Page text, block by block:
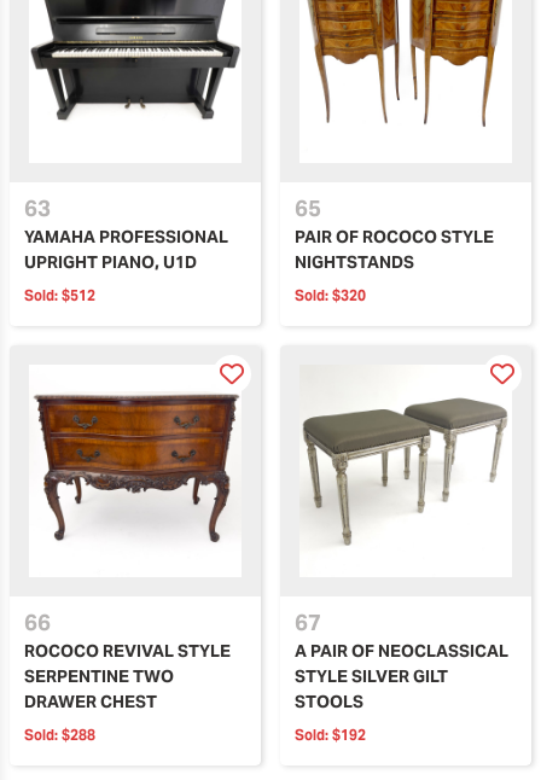
63
YAMAHA PROFESSIONAL
UPRIGHT PIANO, U1D
Sold: $512
65
PAIR OF ROCOCO STYLE
NIGHTSTANDS
Sold: $320
66
ROCOCO REVIVAL STYLE
SERPENTINE TWO
DRAWER CHEST
Sold: $288
67
A PAIR OF NEOCLASSICAL
STYLE SILVER GILT
STOOLS
Sold: $192